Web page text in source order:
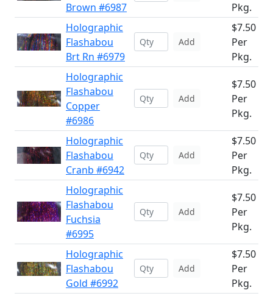
Brown #6987
Pkg.
Holographic
Flashabou
Brt Rn #6979
Add
$7.50
Per
Pkg.
Holographic
Flashabou
Copper
#6986
Add
$7.50
Per
Pkg.
Holographic
Flashabou
Cranb #6942
Add
$7.50
Per
Pkg.
Holographic
Flashabou
Fuchsia
#6995
Add
$7.50
Per
Pkg.
Holographic
Flashabou
Gold #6992
Add
$7.50
Per
Pkg.